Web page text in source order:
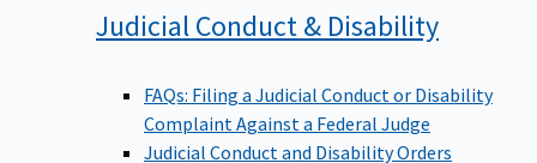
Judicial Conduct & Disability
FAQs: Filing a Judicial Conduct or Disability
Complaint Against a Federal Judge
Judicial Conduct and Disability Orders